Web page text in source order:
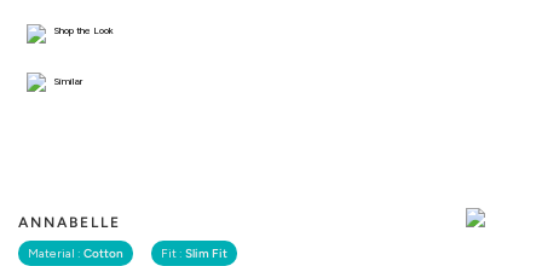
ANNABELLE
Material : Cotton Fit : Slim Fit
Shop the Look
Similar